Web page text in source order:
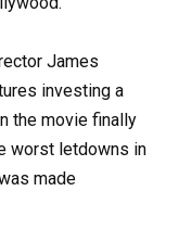
James
investing a
the movie finally
worst letdowns in
made